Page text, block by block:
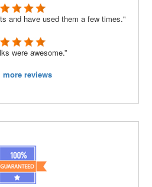
and have used them a few times."
were awesome.”
more reviews